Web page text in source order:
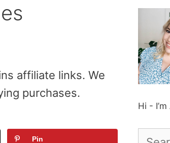
affiliate links. We
purchases.
Pin
Hi -